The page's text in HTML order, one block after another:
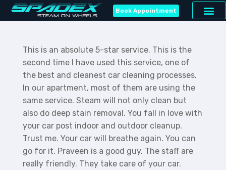
Book Appointment
This is an absolute 5-star service. This is the
second time I have used this service, one of
the best and cleanest car cleaning processes.
In our apartment, most of them are using the
same service. Steam will not only clean but
also do deep stain removal. You fall in love with
your car post indoor and outdoor cleanup.
Trust me. Your car will breathe again. You can
go for it. Praveen is a good guy. The staff are
really friendly. They take care of your car.